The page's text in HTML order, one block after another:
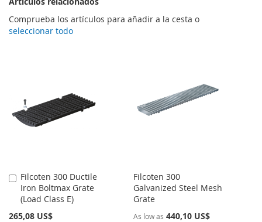
Comprueba los artículos para añadir a la cesta o
seleccionar todo
Filcoten 300 Ductile
Iron Boltmax Grate
(Load Class E)
265,08 US$
Añadir
al
carrito
Filcoten 300
Galvanized Steel Mesh
Grate
As low as 440,10 US$